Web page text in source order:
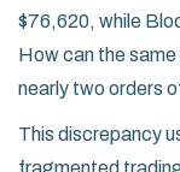
$76,620, while
How can the
nearly two orders
This discrepancy